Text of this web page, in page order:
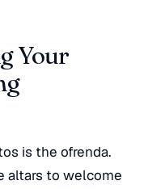
Your
is the ofrenda.
altars to welcome